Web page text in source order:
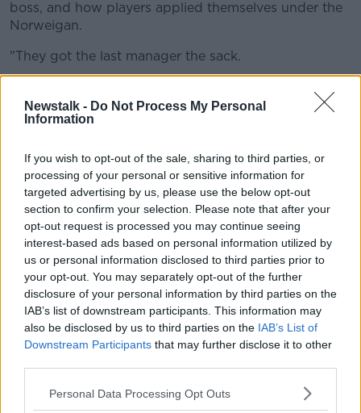
Newstalk - Do Not Process My Personal
Information
If you wish to opt-out of the sale, sharing to third parties, or
processing of your personal or sensitive information for
targeted advertising by us, please use the below opt-out
section to confirm your selection. Please note that after your
opt-out request is processed you may continue seeing
interest-based ads based on personal information utilized by
us or personal information disclosed to third parties prior to
your opt-out. You may separately opt-out of the further
disclosure of your personal information by third parties on the
IAB’s list of downstream participants. This information may
also be disclosed by us to third parties on the IAB’s List of
Downstream Participants that may further disclose it to other
Personal Data Processing Opt Outs
boss, and how players applied themselves under the
Norweigan.
"They got the last manager the sack.
had two or three weeks with them, but they'll get a
lot of managers the sack if they carry on like that,
"It's only 45 minutes but they've got to sort
themselves out because that's massively below
anything expected."
"There's no pressing, no urgency, the basics of the
game," he continued. "Every single battle of the game
they've lost. That's been a really poor performance.
"Not one single thing has gone right as a team. Not
one single player can go in at half-time and say
they've done their jobs or done themselves justice."
Manchester United are now seven points adrift of the
top four - though they have two games in hand on